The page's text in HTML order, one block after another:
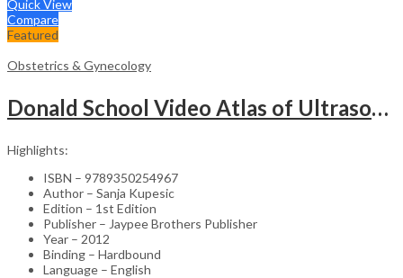
Quick View
Compare
Featured
Obstetrics & Gynecology
Donald School Video Atlas of Ultrasound in Fetal Anomalies and Gyne-Oncology – Medical Textbook
Highlights:
ISBN – 9789350254967
Author – Sanja Kupesic
Edition – 1st Edition
Publisher – Jaypee Brothers Publisher
Year – 2012
Binding – Hardbound
Language – English